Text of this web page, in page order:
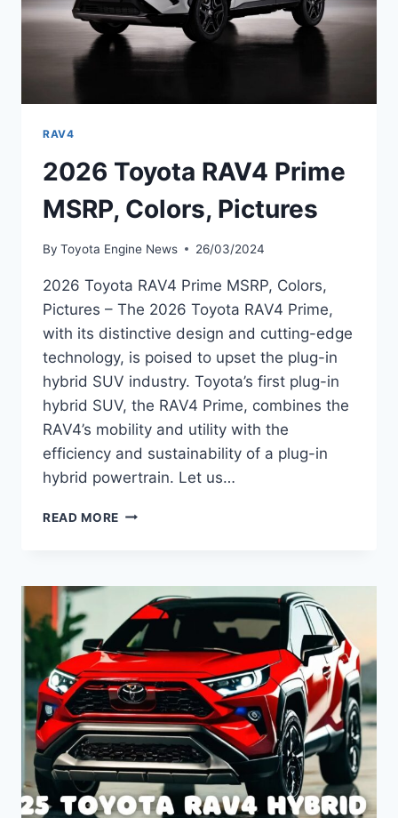
RAV4
2026 Toyota RAV4 Prime
MSRP, Colors, Pictures
By Toyota Engine News 26/03/2024
2026 Toyota RAV4 Prime MSRP, Colors,
Pictures – The 2026 Toyota RAV4 Prime,
with its distinctive design and cutting-edge
technology, is poised to upset the plug-in
hybrid SUV industry. Toyota’s first plug-in
hybrid SUV, the RAV4 Prime, combines the
RAV4’s mobility and utility with the
efficiency and sustainability of a plug-in
hybrid powertrain. Let us…
READ MORE 2026
MSRP,
COLORS,
PICTURES